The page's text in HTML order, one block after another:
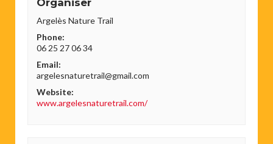
Organiser
Argelès Nature Trail
Phone:
06 25 27 06 34
Email:
argelesnaturetrail@gmail.com
Website:
www.argelesnaturetrail.com/